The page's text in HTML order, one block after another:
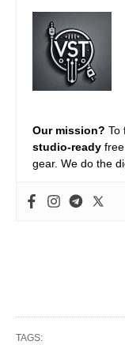
Our mission? To
studio-ready
gear. We do the
TAGS: